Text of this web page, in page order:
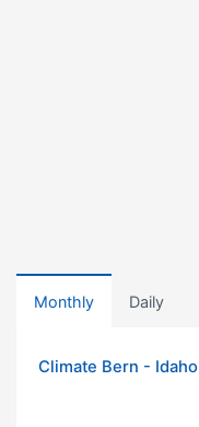
Monthly Daily
Climate Bern - Idaho